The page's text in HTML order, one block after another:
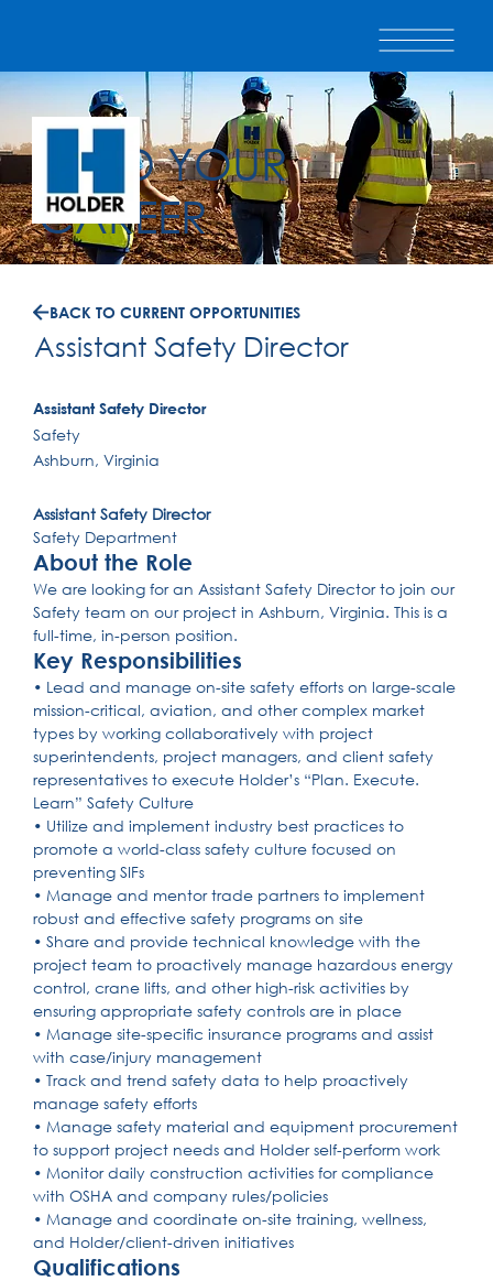
BUILD YOUR
CAREER
BACK TO CURRENT OPPORTUNITIES
Assistant Safety Director
Assistant Safety Director
Safety
Ashburn, Virginia
Assistant Safety Director
Safety Department
About the Role
We are looking for an Assistant Safety Director to join our
Safety team on our project in Ashburn, Virginia. This is a
full-time, in-person position.
Key Responsibilities
• Lead and manage on-site safety efforts on large-scale
mission-critical, aviation, and other complex market
types by working collaboratively with project
superintendents, project managers, and client safety
representatives to execute Holder’s “Plan. Execute.
Learn” Safety Culture
• Utilize and implement industry best practices to
promote a world-class safety culture focused on
preventing SIFs
• Manage and mentor trade partners to implement
robust and effective safety programs on site
• Share and provide technical knowledge with the
project team to proactively manage hazardous energy
control, crane lifts, and other high-risk activities by
ensuring appropriate safety controls are in place
• Manage site-specific insurance programs and assist
with case/injury management
• Track and trend safety data to help proactively
manage safety efforts
• Manage safety material and equipment procurement
to support project needs and Holder self-perform work
• Monitor daily construction activities for compliance
with OSHA and company rules/policies
• Manage and coordinate on-site training, wellness,
and Holder/client-driven initiatives
Qualifications